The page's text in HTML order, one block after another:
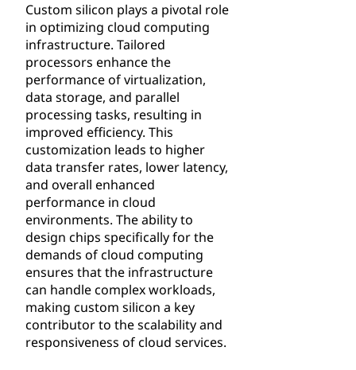
Custom silicon plays a pivotal role
in optimizing cloud computing
infrastructure. Tailored
processors enhance the
performance of virtualization,
data storage, and parallel
processing tasks, resulting in
improved efficiency. This
customization leads to higher
data transfer rates, lower latency,
and overall enhanced
performance in cloud
environments. The ability to
design chips specifically for the
demands of cloud computing
ensures that the infrastructure
can handle complex workloads,
making custom silicon a key
contributor to the scalability and
responsiveness of cloud services.